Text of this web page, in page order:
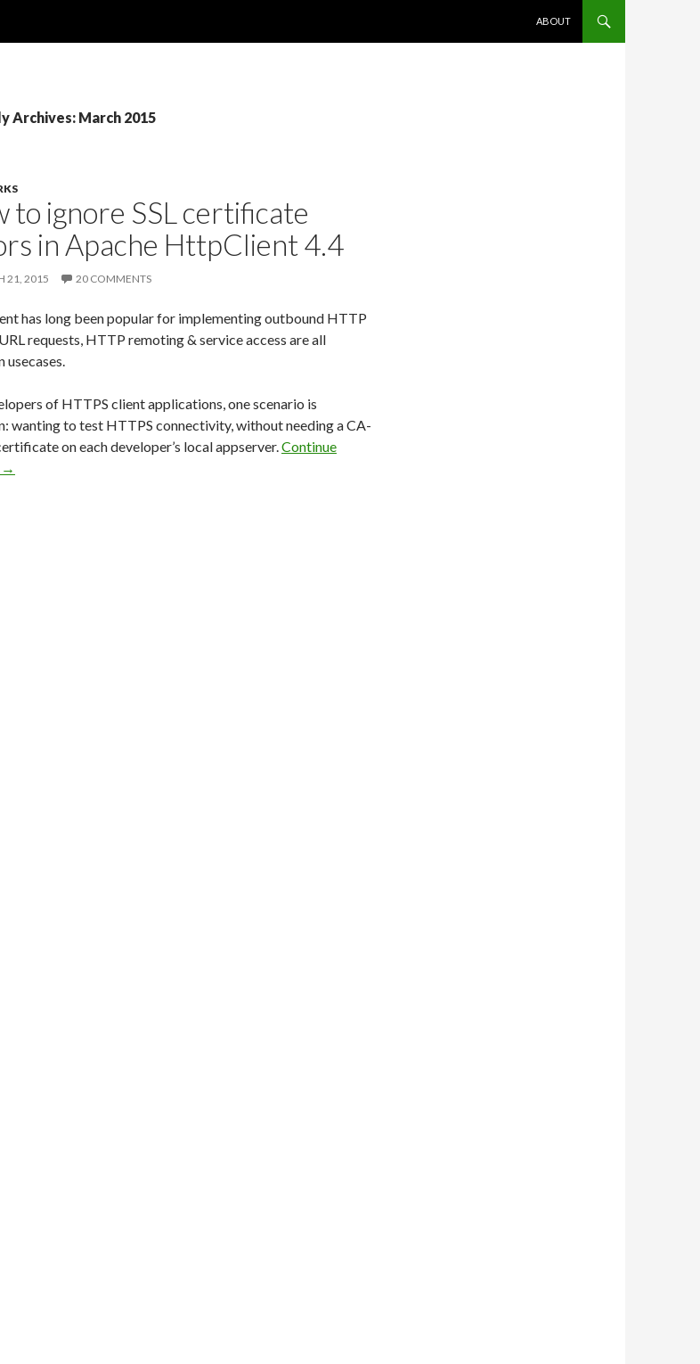
ABOUT
Archives: March 2015
to ignore SSL certificate
in Apache HttpClient 4.4
21, 2015 20 COMMENTS
has long been popular for implementing outbound HTTP
requests, HTTP remoting & service access are all
usecases.
of HTTPS client applications, one scenario is
wanting to test HTTPS connectivity, without needing a CA-
on each developer’s local appserver.Continue
→